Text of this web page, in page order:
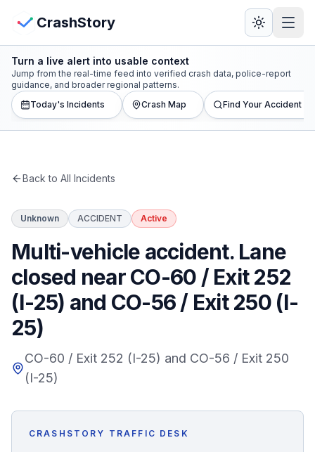
CrashStory
CrashStory
Find Accident
Statistics
Lawyers
States
Honest Guide
QUICK ACTIONS
Find Your Accident
View Crash Map
Turn a live alert into usable context
Jump from the real-time feed into verified crash data, police-report
guidance, and broader regional patterns.
Today's Incidents
Crash Map Find Your Accident
Back to All Incidents
Unknown ACCIDENT Active
Multi-vehicle accident. Lane
closed near CO-60 / Exit 252
(I-25) and CO-56 / Exit 250 (I-
25)
CO-60 / Exit 252 (I-25) and CO-56 / Exit 250
(I-25)
CRASHSTORY TRAFFIC DESK